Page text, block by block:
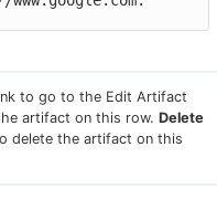
to go to the Edit Artifact
artifact on this row. Delete
delete the artifact on this